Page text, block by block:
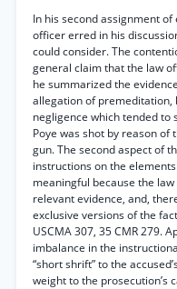
In his second assignment
officer erred in his
could consider. The
general claim that the law
he summarized the
allegation of premeditation,
negligence which tended
Poye was shot by reason of
gun. The second aspect of
instructions on the
meaningful because the
relevant evidence, and,
exclusive versions of the
USCMA 307, 35 CMR 279.
imbalance in the
“short shrift” to the
weight to the prosecution’s